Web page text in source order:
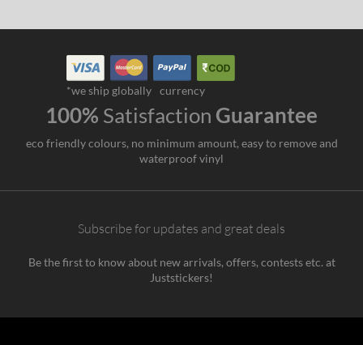
*we ship globally currency
100% Satisfaction Guarantee
eco friendly colours, no minimum amount, easy to remove and
waterproof vinyl
Subscribe for updates and great deals
Be the first to know about new arrivals, offers, contests etc. at
Juststickers!